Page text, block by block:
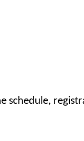
schedule,